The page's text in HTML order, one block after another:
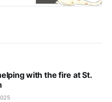
with the fire at St.